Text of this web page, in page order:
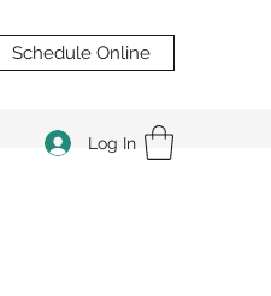
Schedule Online
Log In